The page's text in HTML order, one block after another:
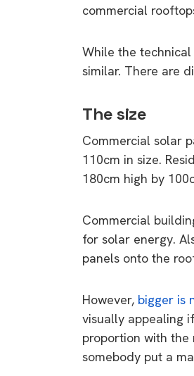
commercial
While the
similar. There are
The size
Commercial solar
110cm in size.
180cm high by
Commercial
for solar energy.
panels onto the
However, bigger is
visually appealing
proportion with the
somebody put a